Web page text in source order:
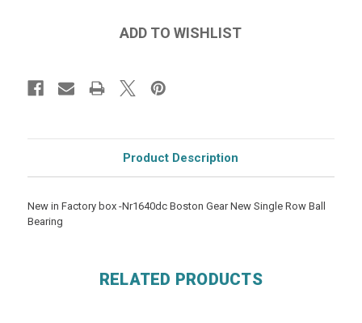
Product Description
New in Factory box -Nr1640dc Boston Gear New Single Row Ball
Bearing
RELATED PRODUCTS